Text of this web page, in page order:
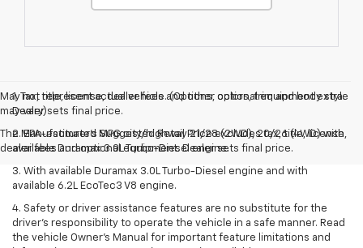
May not represent actual vehicle. (Options, colors, trim and body style
may vary)
The Manufacturer's Suggested Retail Price excludes tax, title, license,
dealer fees and optional equipment. Dealer sets final price.
1. Tax, title, license, dealer fees and other optional equipment extra.
Dealer sets final price.
2. EPA-estimated MPG city/highway 21/28 (2WD), 20/26 (4WD) with
available Duramax 3.0L Turbo-Diesel engine.
3. With available Duramax 3.0L Turbo-Diesel engine and with
available 6.2L EcoTec3 V8 engine.
4. Safety or driver assistance features are no substitute for the
driver’s responsibility to operate the vehicle in a safe manner. Read
the vehicle Owner’s Manual for important feature limitations and